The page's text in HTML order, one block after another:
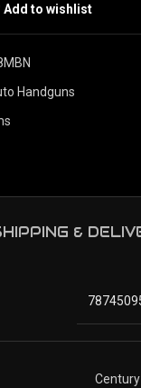
Add to wishlist
Handguns
&